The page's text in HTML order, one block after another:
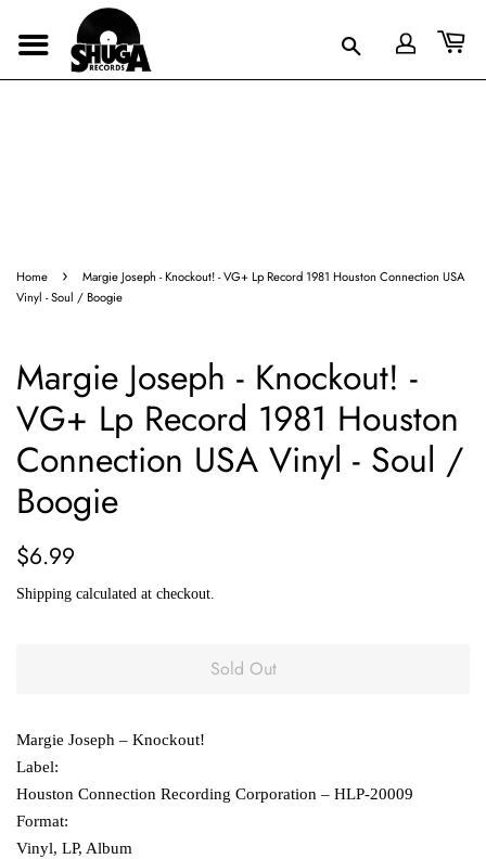
Home ›
Margie Joseph - Knockout! - VG+ Lp Record 1981 Houston Connection USA
Vinyl - Soul / Boogie
Margie Joseph - Knockout! -
VG+ Lp Record 1981 Houston
Connection USA Vinyl - Soul /
Boogie
Regular
$6.99
Shipping calculated at checkout.
Sold Out
Margie Joseph ‎– Knockout!
Label:
Houston Connection Recording Corporation ‎– HLP-20009
Format:
Vinyl, LP, Album